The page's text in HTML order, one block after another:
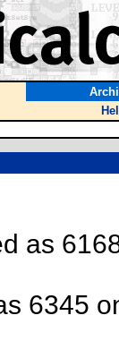
as
6345